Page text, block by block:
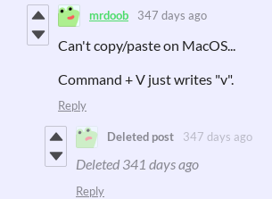
mrdoob 347 days ago
Can't copy/paste on MacOS...
Command + V just writes "v".
Reply
Deleted post 347 days ago
Deleted 341 days ago
Reply